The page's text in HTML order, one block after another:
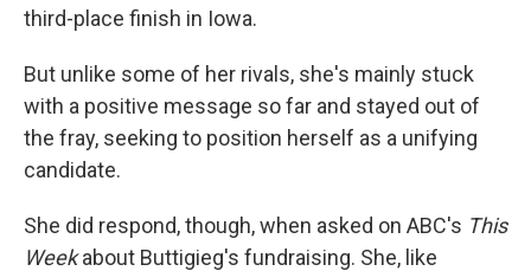
third-place finish in Iowa.
But unlike some of her rivals, she's mainly stuck
with a positive message so far and stayed out of
the fray, seeking to position herself as a unifying
candidate.
She did respond, though, when asked on ABC's This
Weekabout Buttigieg's fundraising. She, like